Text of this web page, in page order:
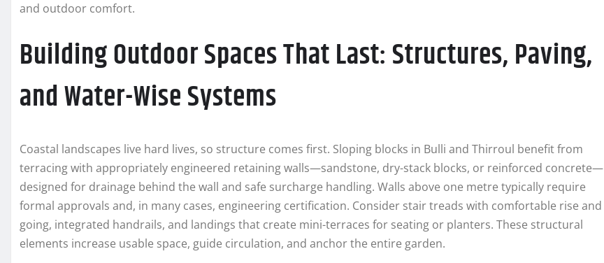
and outdoor comfort.
Building Outdoor Spaces That Last: Structures, Paving,
and Water-Wise Systems
Coastal landscapes live hard lives, so structure comes first. Sloping blocks in Bulli and Thirroul benefit from
terracing with appropriately engineered retaining walls—sandstone, dry-stack blocks, or reinforced concrete—
designed for drainage behind the wall and safe surcharge handling. Walls above one metre typically require
formal approvals and, in many cases, engineering certification. Consider stair treads with comfortable rise and
going, integrated handrails, and landings that create mini-terraces for seating or planters. These structural
elements increase usable space, guide circulation, and anchor the entire garden.